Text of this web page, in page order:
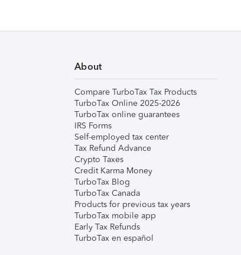
About
Compare TurboTax Tax Products
TurboTax Online 2025-2026
TurboTax online guarantees
IRS Forms
Self-employed tax center
Tax Refund Advance
Crypto Taxes
Credit Karma Money
TurboTax Blog
TurboTax Canada
Products for previous tax years
TurboTax mobile app
Early Tax Refunds
TurboTax en español